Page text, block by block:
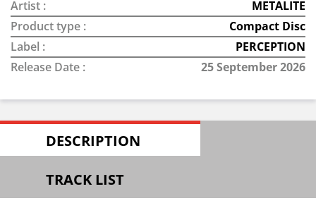
Artist :
METALITE
Product type :
Compact Disc
Label :
PERCEPTION
Release Date :
25 September 2026
DESCRIPTION
TRACK LIST